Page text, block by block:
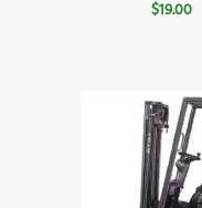
$19.00